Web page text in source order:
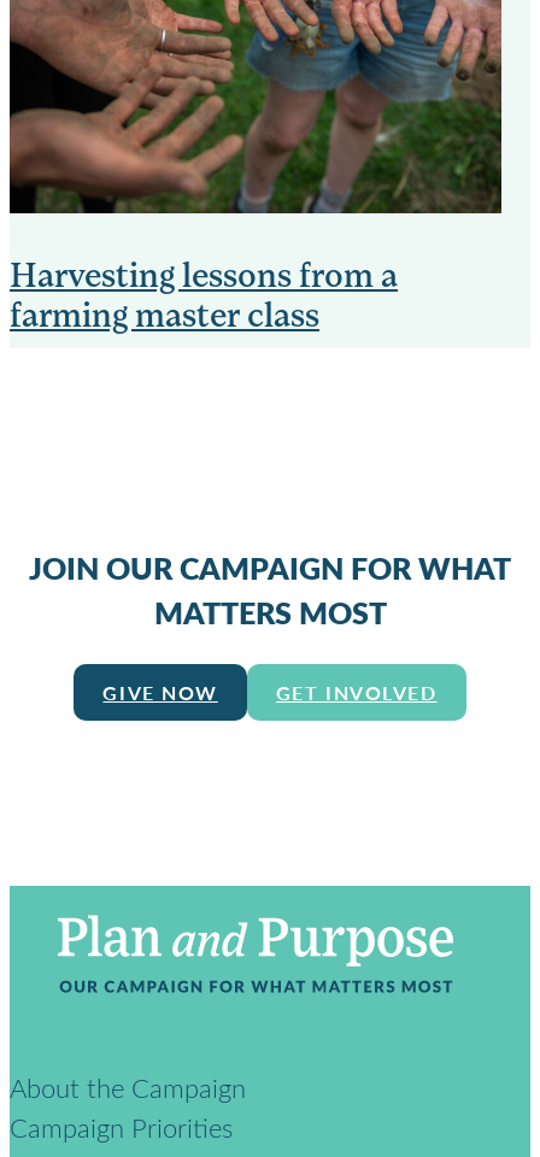
Harvesting lessons from a
farming master class
JOIN OUR CAMPAIGN FOR WHAT
MATTERS MOST
GIVE NOW GET INVOLVED
About the Campaign
Campaign Priorities